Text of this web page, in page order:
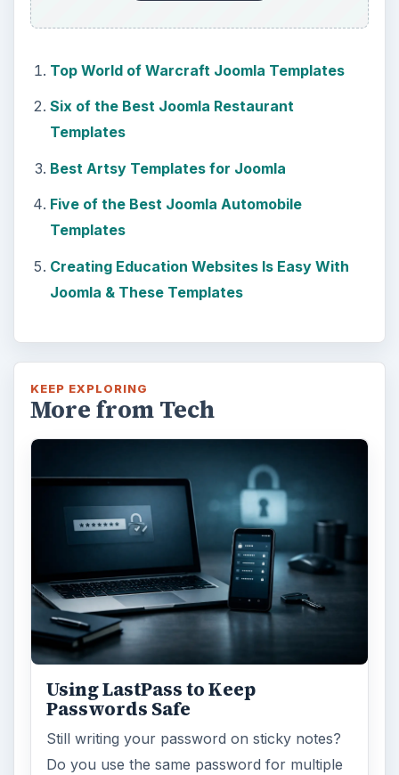
Top World of Warcraft Joomla Templates
Six of the Best Joomla Restaurant
Templates
Best Artsy Templates for Joomla
Five of the Best Joomla Automobile
Templates
Creating Education Websites Is Easy With
Joomla & These Templates
KEEP EXPLORING
More from Tech
Using LastPass to Keep
Passwords Safe
Still writing your password on sticky notes?
Do you use the same password for multiple